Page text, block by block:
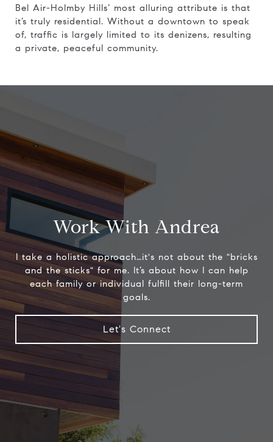
Bel Air-Holmby Hills’ most alluring attribute is that
it’s truly residential. Without a downtown to speak
of, traffic is largely limited to its denizens, resulting
a private, peaceful community.
Work With Andrea
I take a holistic approach…it's not about the "bricks
and the sticks" for me. It’s about how I can help
each family or individual fulfill their long-term
goals.
Let's Connect